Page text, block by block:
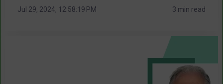
Jul 29, 2024, 12:58:19 PM 3 min read